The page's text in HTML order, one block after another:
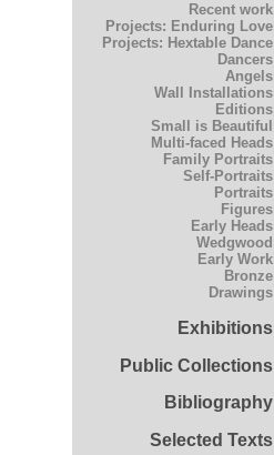
Recent work
Projects: Enduring Love
Projects: Hextable Dance
Dancers
Angels
Wall Installations
Editions
Small is Beautiful
Multi-faced Heads
Family Portraits
Self-Portraits
Portraits
Figures
Early Heads
Wedgwood
Early Work
Bronze
Drawings
Exhibitions
Public Collections
Bibliography
Selected Texts